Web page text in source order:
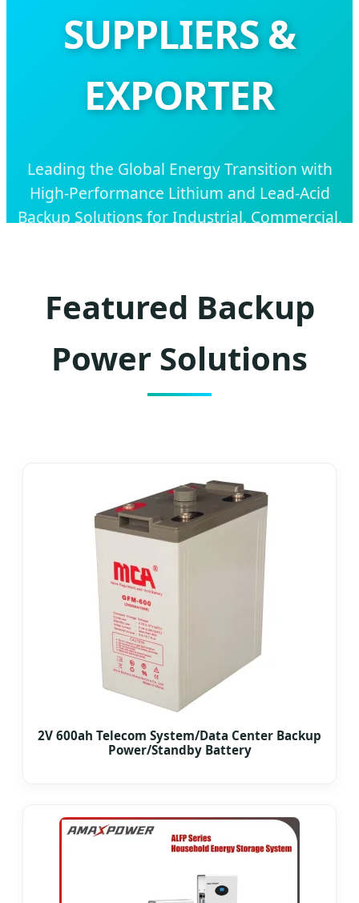
SUPPLIERS &
EXPORTER
Leading the Global Energy Transition with
High-Performance Lithium and Lead-Acid
Backup Solutions for Industrial, Commercial,
Featured Backup
Power Solutions
2V 600ah Telecom System/Data Center Backup
Power/Standby Battery